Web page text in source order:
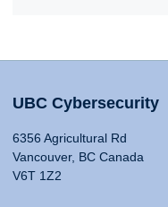
UBC Cybersecurity
6356 Agricultural Rd
Vancouver, BC Canada
V6T 1Z2